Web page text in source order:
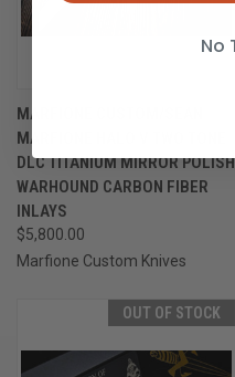
MARFIONE CUSTOM/SEAN
MARFIONE HALO V TWO TONE
DLC TITANIUM MIRROR POLISH
WARHOUND CARBON FIBER
INLAYS
$5,800.00
Marfione Custom Knives
OUT OF STOCK
No